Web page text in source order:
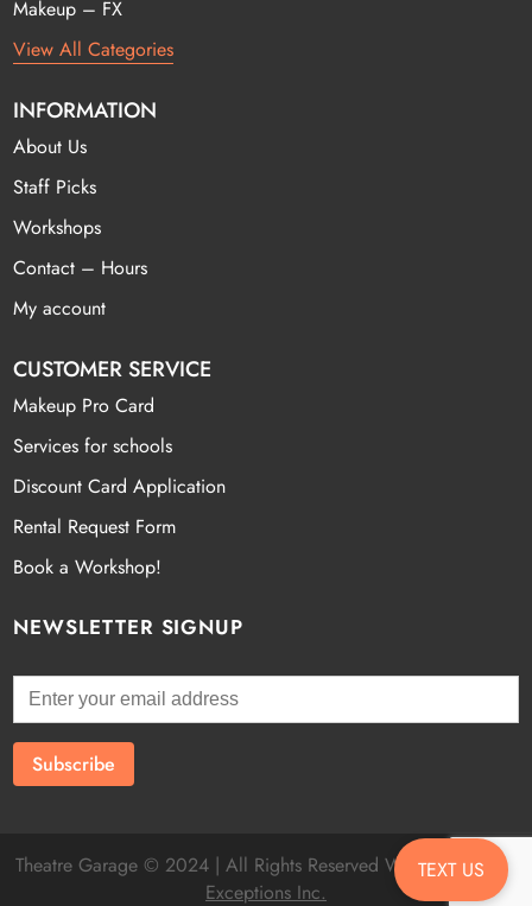
Makeup – FX
View All Categories
INFORMATION
About Us
Staff Picks
Workshops
Contact – Hours
My account
CUSTOMER SERVICE
Makeup Pro Card
Services for schools
Discount Card Application
Rental Request Form
Book a Workshop!
NEWSLETTER SIGNUP
TEXT US
Theatre Garage © 2024 | All Rights Reserved Website byFatal
Exceptions Inc.